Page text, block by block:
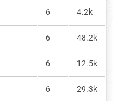
6 4.2k
6 48.2k
6 12.5k
6 29.3k